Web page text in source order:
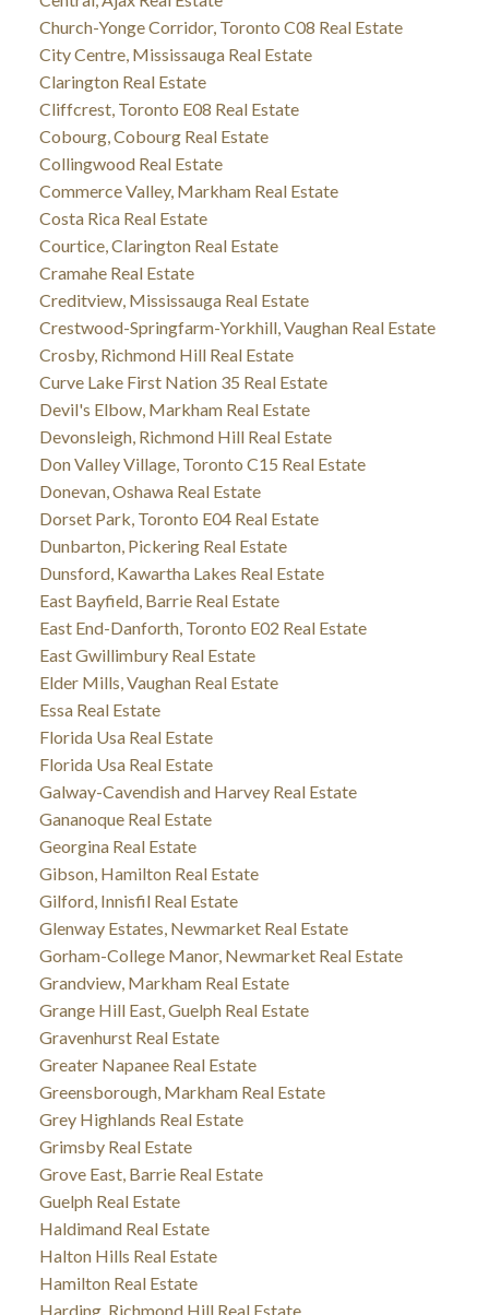
Church-Yonge Corridor, Toronto C08 Real Estate
City Centre, Mississauga Real Estate
Clarington Real Estate
Cliffcrest, Toronto E08 Real Estate
Cobourg, Cobourg Real Estate
Collingwood Real Estate
Commerce Valley, Markham Real Estate
Costa Rica Real Estate
Courtice, Clarington Real Estate
Cramahe Real Estate
Creditview, Mississauga Real Estate
Crestwood-Springfarm-Yorkhill, Vaughan Real Estate
Crosby, Richmond Hill Real Estate
Curve Lake First Nation 35 Real Estate
Devil's Elbow, Markham Real Estate
Devonsleigh, Richmond Hill Real Estate
Don Valley Village, Toronto C15 Real Estate
Donevan, Oshawa Real Estate
Dorset Park, Toronto E04 Real Estate
Dunbarton, Pickering Real Estate
Dunsford, Kawartha Lakes Real Estate
East Bayfield, Barrie Real Estate
East End-Danforth, Toronto E02 Real Estate
East Gwillimbury Real Estate
Elder Mills, Vaughan Real Estate
Essa Real Estate
Florida Usa Real Estate
Florida Usa Real Estate
Galway-Cavendish and Harvey Real Estate
Gananoque Real Estate
Georgina Real Estate
Gibson, Hamilton Real Estate
Gilford, Innisfil Real Estate
Glenway Estates, Newmarket Real Estate
Gorham-College Manor, Newmarket Real Estate
Grandview, Markham Real Estate
Grange Hill East, Guelph Real Estate
Gravenhurst Real Estate
Greater Napanee Real Estate
Greensborough, Markham Real Estate
Grey Highlands Real Estate
Grimsby Real Estate
Grove East, Barrie Real Estate
Guelph Real Estate
Haldimand Real Estate
Halton Hills Real Estate
Hamilton Real Estate
Harding, Richmond Hill Real Estate